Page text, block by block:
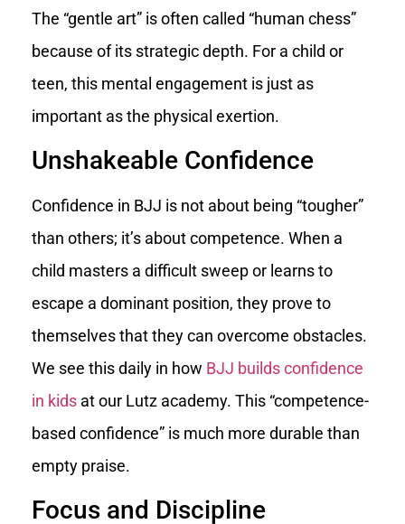
The “gentle art” is often called “human chess”
because of its strategic depth. For a child or
teen, this mental engagement is just as
important as the physical exertion.
Unshakeable Confidence
Confidence in BJJ is not about being “tougher”
than others; it’s about competence. When a
child masters a difficult sweep or learns to
escape a dominant position, they prove to
themselves that they can overcome obstacles.
We see this daily in how BJJ builds confidence
in kids at our Lutz academy. This “competence-
based confidence” is much more durable than
empty praise.
Focus and Discipline